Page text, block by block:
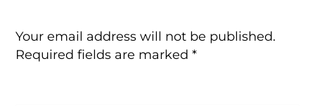
Your email address will not be published.
Required fields are marked*